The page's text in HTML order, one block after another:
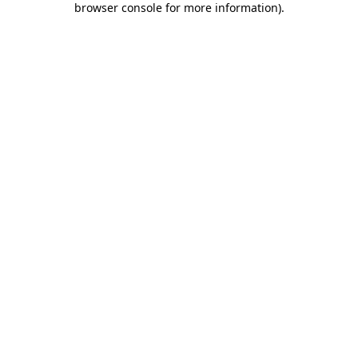
browser console for more information).